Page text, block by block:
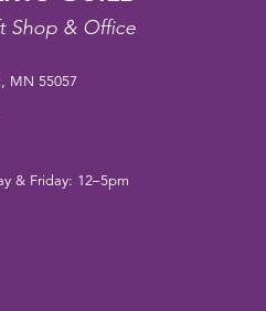
Shop & Office
MN 55057
& Friday: 12–5pm